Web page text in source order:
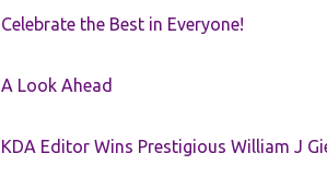
Celebrate the Best in Everyone!
A Look Ahead
KDA Editor Wins Prestigious William J